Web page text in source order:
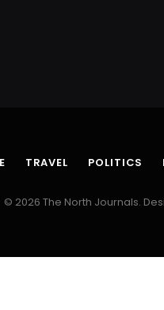
TRAVEL POLITICS
© 2026 The North Journals.